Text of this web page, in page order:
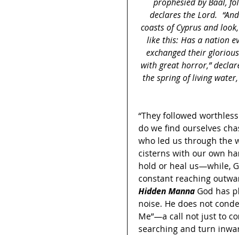
declares the Lord.
coasts of Cyprus and
like this: Has a nation
exchanged their
with great horror,”
the spring of living
“They followed
do we find ourselves
who led us through the
cisterns with our own
hold or heal us—while,
constant reaching
Hidden Manna God has
noise. He does not
Me”—a call not just to
searching and turn